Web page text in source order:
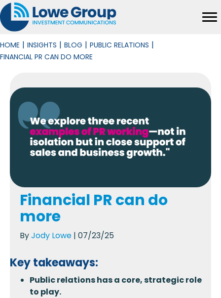
HOME | INSIGHTS | BLOG | PUBLIC RELATIONS |
FINANCIAL PR CAN DO MORE
Financial PR can do
more
ByJody Lowe | 07/23/25
Key takeaways:
Public relations has a core, strategic role
to play.